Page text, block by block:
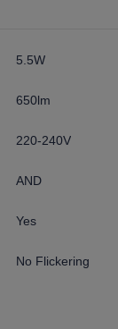
5.5W
650lm
220-240V
AND
Yes
No Flickering